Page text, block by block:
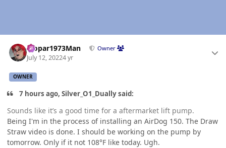
Mopar1973Man Owner
July 12, 20224 yr
OWNER
7 hours ago, Silver_O1_Dually said:
Sounds like it’s a good time for a aftermarket lift pump.
Being I'm in the process of installing an AirDog 150. The Draw
Straw video is done. I should be working on the pump by
tomorrow. Only if it not 108°F like today. Ugh.